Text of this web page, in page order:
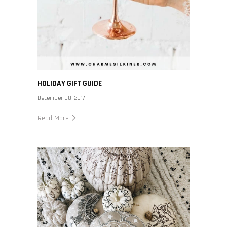
HOLIDAY GIFT GUIDE
December 08, 2017
Read More